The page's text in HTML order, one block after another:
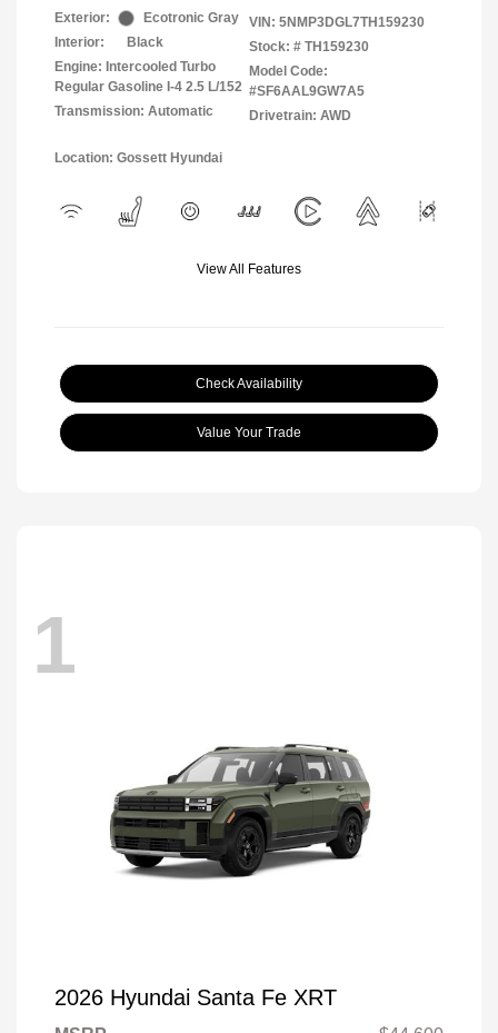
Exterior:
Ecotronic Gray
Interior:
Black
Engine: Intercooled Turbo
Regular Gasoline I-4 2.5 L/152
Transmission: Automatic
VIN: 5NMP3DGL7TH159230
Stock: # TH159230
Model Code:
#SF6AAL9GW7A5
Drivetrain: AWD
Location: Gossett Hyundai
View All Features
Check Availability
Value Your Trade
1
2026 Hyundai Santa Fe XRT